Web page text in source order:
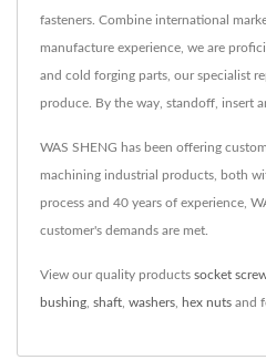
fasteners. Combine international
manufacture experience, we are
and cold forging parts, our specialist
produce. By the way, standoff, insert
WAS SHENG has been offering
machining industrial products, both
process and 40 years of experience,
customer's demands are met.
View our quality products socket
bushing shaft washers hex nuts and